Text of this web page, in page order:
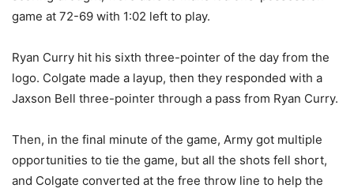
game at 72-69 with 1:02 left to play.
Ryan Curry hit his sixth three-pointer of the day from the
logo. Colgate made a layup, then they responded with a
Jaxson Bell three-pointer through a pass from Ryan Curry.
Then, in the final minute of the game, Army got multiple
opportunities to tie the game, but all the shots fell short,
and Colgate converted at the free throw line to help the